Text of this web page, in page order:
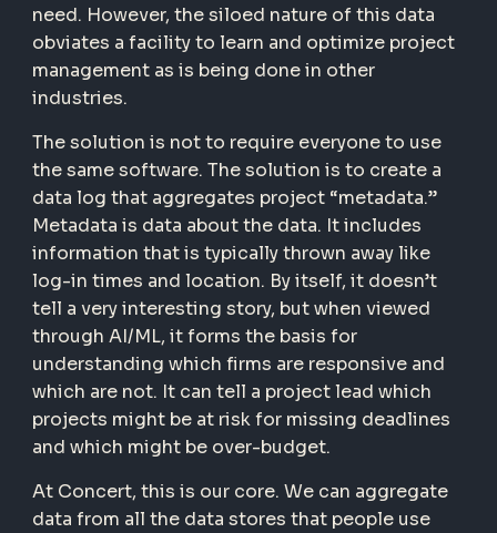
need. However, the siloed nature of this data
obviates a facility to learn and optimize project
management as is being done in other
industries.
The solution is not to require everyone to use
the same software. The solution is to create a
data log that aggregates project “metadata.”
Metadata is data about the data. It includes
information that is typically thrown away like
log-in times and location. By itself, it doesn’t
tell a very interesting story, but when viewed
through AI/ML, it forms the basis for
understanding which firms are responsive and
which are not. It can tell a project lead which
projects might be at risk for missing deadlines
and which might be over-budget.
At Concert, this is our core. We can aggregate
data from all the data stores that people use